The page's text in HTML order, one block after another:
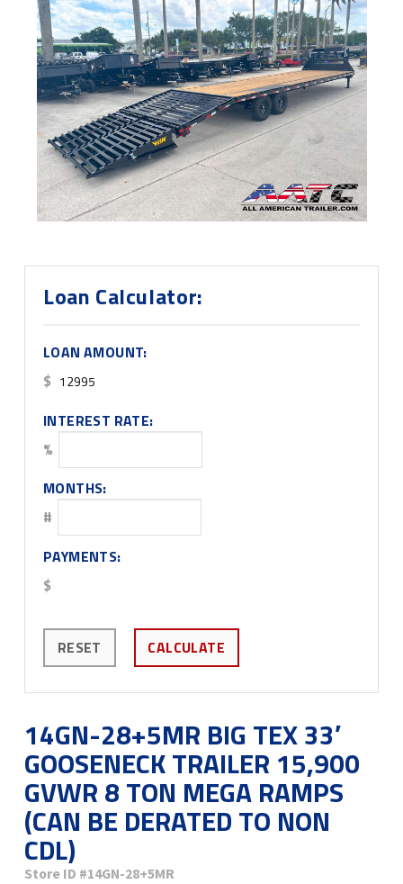
Loan Calculator:
LOAN AMOUNT:
$
INTEREST RATE:
%
MONTHS:
#
PAYMENTS:
$
RESET CALCULATE
14GN-28+5MR BIG TEX 33′
GOOSENECK TRAILER 15,900
GVWR 8 TON MEGA RAMPS
(CAN BE DERATED TO NON
CDL)
Store ID #14GN-28+5MR